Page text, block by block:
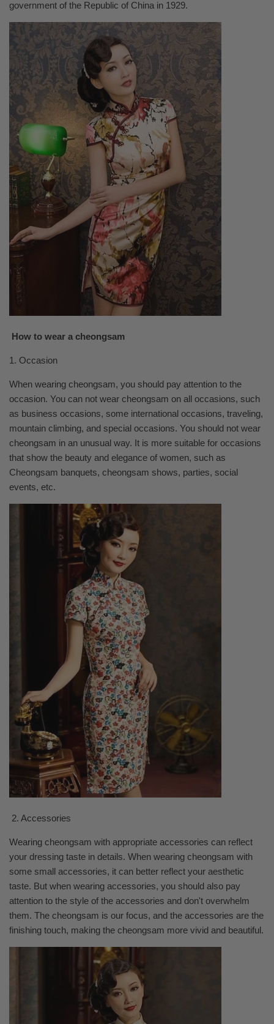
government of the Republic of China in 1929.
How to wear a cheongsam
1. Occasion
When wearing cheongsam, you should pay attention to the
occasion. You can not wear cheongsam on all occasions, such
as business occasions, some international occasions, traveling,
mountain climbing, and special occasions. You should not wear
cheongsam in an unusual way. It is more suitable for occasions
that show the beauty and elegance of women, such as
Cheongsam banquets, cheongsam shows, parties, social
events, etc.
2. Accessories
Wearing cheongsam with appropriate accessories can reflect
your dressing taste in details. When wearing cheongsam with
some small accessories, it can better reflect your aesthetic
taste. But when wearing accessories, you should also pay
attention to the style of the accessories and don't overwhelm
them. The cheongsam is our focus, and the accessories are the
finishing touch, making the cheongsam more vivid and beautiful.